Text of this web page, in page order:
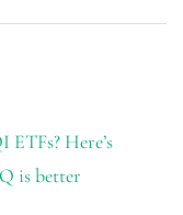
Here’s
is better